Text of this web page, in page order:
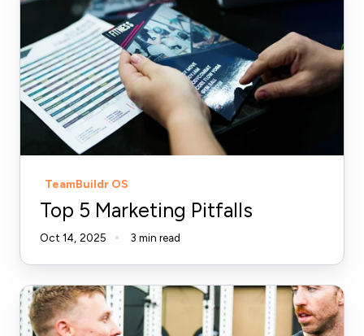
5
Marketing
Pitfalls
TeamBuildr OS
Top 5 Marketing Pitfalls
Oct 14, 2025 3 min read
The
Ultimate